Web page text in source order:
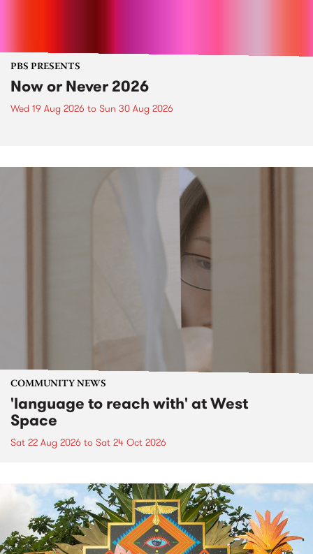
PBS PRESENTS
Now or Never 2026
Wed 19 Aug 2026 to Sun 30 Aug 2026
COMMUNITY NEWS
'language to reach with' at West
Space
Sat 22 Aug 2026 to Sat 24 Oct 2026